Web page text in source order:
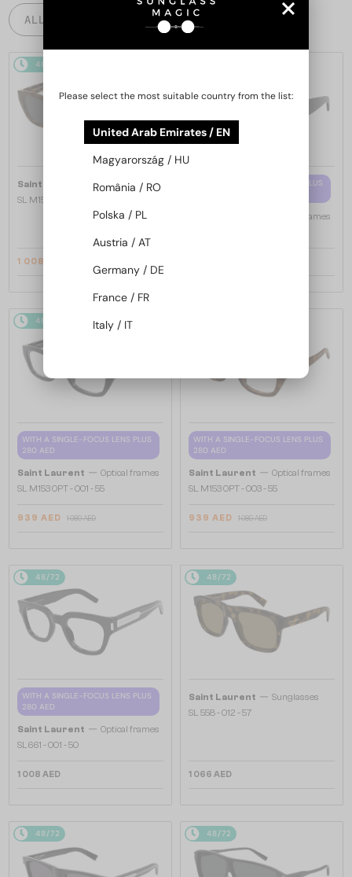
ALL PRODUCTS
48/72
Saint Laurent —Sunglasses
SL M153 - 003 - 55
1 008 AED
WITH A SINGLE-FOCUS LENS PLUS
Optical frames
48/72 -16%
WITH A SINGLE-FOCUS LENS PLUS
280 AED
Saint Laurent — Optical frames
SL M153 OPT - 001 - 55
939 AED 1 089 AED
WITH A SINGLE-FOCUS LENS PLUS
280 AED
Saint Laurent — Optical frames
SL M153 OPT - 003 - 55
939 AED 1 089 AED
48/72
WITH A SINGLE-FOCUS LENS PLUS
280 AED
Saint Laurent — Optical frames
SL661 - 001 - 50
1 008 AED
48/72
Saint Laurent — Sunglasses
SL 558 - 012 - 57
1 066 AED
48/72 48/72
Please select the most suitable country from the list:
United Arab Emirates / EN
Magyarország / HU
România / RO
Polska / PL
Austria / AT
Germany / DE
France / FR
Italy / IT